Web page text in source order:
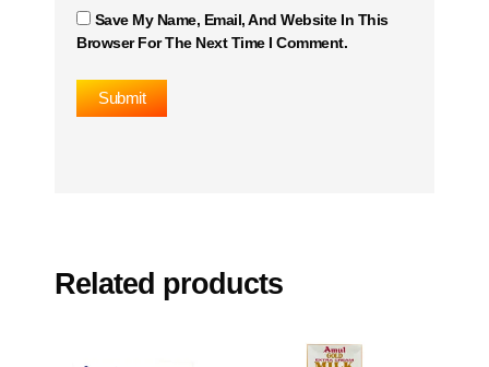
Save My Name, Email, And Website In This
Browser For The Next Time I Comment.
Related products